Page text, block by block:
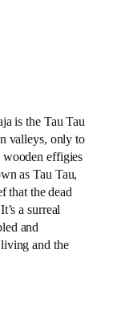
is the Tau Tau
valleys, only to
wooden effigies
as Tau Tau,
that the dead
a surreal
and
and the